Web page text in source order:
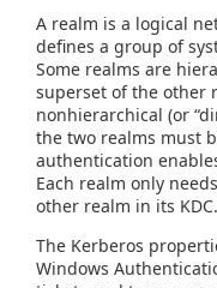
A realm is a logical
defines a group of
Some realms are
superset of the other
nonhierarchical (or
the two realms must
authentication
Each realm only
other realm in its KDC.
The Kerberos
Windows